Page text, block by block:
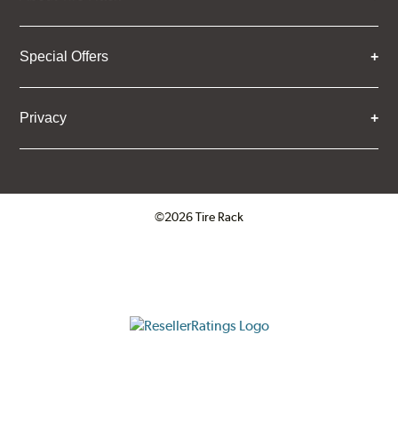
Special Offers
Privacy
©2026 Tire Rack
ResellerRatings